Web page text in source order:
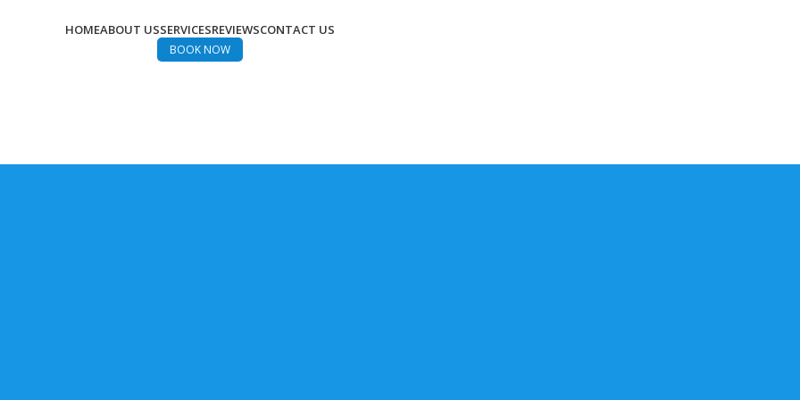
HOMEABOUT USSERVICESREVIEWSCONTACT US
BOOK NOW